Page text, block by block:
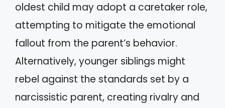
oldest child may adopt a caretaker role,
attempting to mitigate the emotional
fallout from the parent’s behavior.
Alternatively, younger siblings might
rebel against the standards set by a
narcissistic parent, creating rivalry and